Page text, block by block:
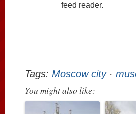
feed reader.
Tags: Moscow city·
You might also like: